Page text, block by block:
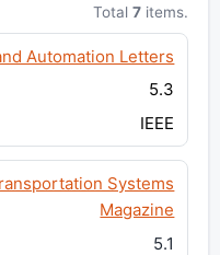
Total7 items.
Automation Letters
5.3
IEEE
Systems
Magazine
5.1